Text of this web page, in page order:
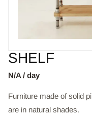
SHELF
N/A / day
Furniture made of solid
are in natural shades.